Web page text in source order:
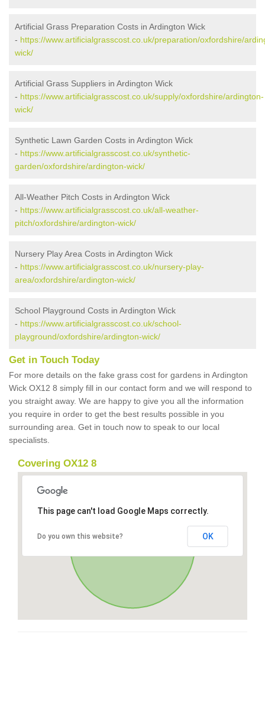
Artificial Grass Preparation Costs in Ardington Wick
- https://www.artificialgrasscost.co.uk/preparation/oxfordshire/
wick/
Artificial Grass Suppliers in Ardington Wick
- https://www.artificialgrasscost.co.uk/supply/oxfordshire/ardington-
wick/
Synthetic Lawn Garden Costs in Ardington Wick
- https://www.artificialgrasscost.co.uk/synthetic-
garden/oxfordshire/ardington-wick/
All-Weather Pitch Costs in Ardington Wick
- https://www.artificialgrasscost.co.uk/all-weather-
pitch/oxfordshire/ardington-wick/
Nursery Play Area Costs in Ardington Wick
- https://www.artificialgrasscost.co.uk/nursery-play-
area/oxfordshire/ardington-wick/
School Playground Costs in Ardington Wick
- https://www.artificialgrasscost.co.uk/school-
playground/oxfordshire/ardington-wick/
Get in Touch Today
For more details on the fake grass cost for gardens in Ardington
Wick OX12 8 simply fill in our contact form and we will respond to
you straight away. We are happy to give you all the information
you require in order to get the best results possible in you
surrounding area. Get in touch now to speak to our local
specialists.
Covering OX12 8
This page can't load Google Maps correctly.
Do you own this website? OK